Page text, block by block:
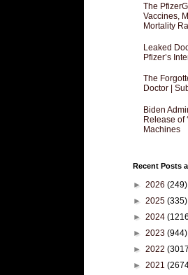
The
Vaccines,
Mortality
Leaked
Pfizer’s
The
Doctor |
Biden
Release of
Machines
Recent Posts
► 2026 (249)
► 2025 (335)
► 2024
► 2023 (944)
► 2022
► 2021